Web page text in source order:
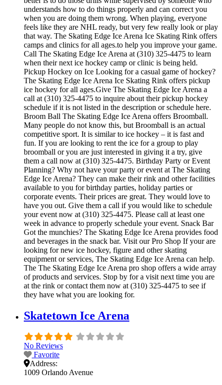
understands how to do things properly and can correct you
when you are doing them wrong. When playing, everyone
feels like they are NHL ready, but very few really look or play
that way. The Skating Edge Ice Arena Ice Skating Rink offers
camps and clinics for all ages.to help you improve your game.
Call The Skating Edge Ice Arena at (310) 325-4475 to learn
when their next ice hockey camp or clinic is being held.
Pickup Hockey on Ice Looking for a casual game of hockey?
The Skating Edge Ice Arena Ice Skating Rink offers pickup
ice hockey for all ages.Give The Skating Edge Ice Arena a
call at (310) 325-4475 to inquire about their pickup hockey
schedule if it is not listed in the description or schedule here.
Broom Ball The Skating Edge Ice Arena offers Broomball.
Many people do not know this, but Broomball is an actual
competitive sport. It is similar to ice hockey – it is fast and
fun. If you are looking to rent the ice for a group to play
broomball or you are just interested in giving it a try, give
them a call now at (310) 325-4475. Birthday Party or Event
Planning? Why not have your party or event at The Skating
Edge Ice Arena? They can make their rink and other facilities
available to you for birthday parties, holiday parties or
corporate events. Their prices are great. They would love to
have you out. Give them a call if you would like to schedule
your event now at (310) 325-4475. Please call at least one
week in advance to properly schedule your event. Snack Bar
Got the munchies? The Skating Edge Ice Arena provides food
and beverages in the snack bar. Visit our Pro Shop If your are
looking for new ice hockey, figure and other skating
equipment or services, The Skating Edge Ice Arena can help.
The The Skating Edge Ice Arena pro shop offers a wide array
of products and services. Stop by for a visit next time you are
at the rink or contact them now at (310) 325-4475 to see if
they have what you are looking for.
Skatetown Ice Arena
No Reviews
Favorite
Address:
1009 Orlando Avenue